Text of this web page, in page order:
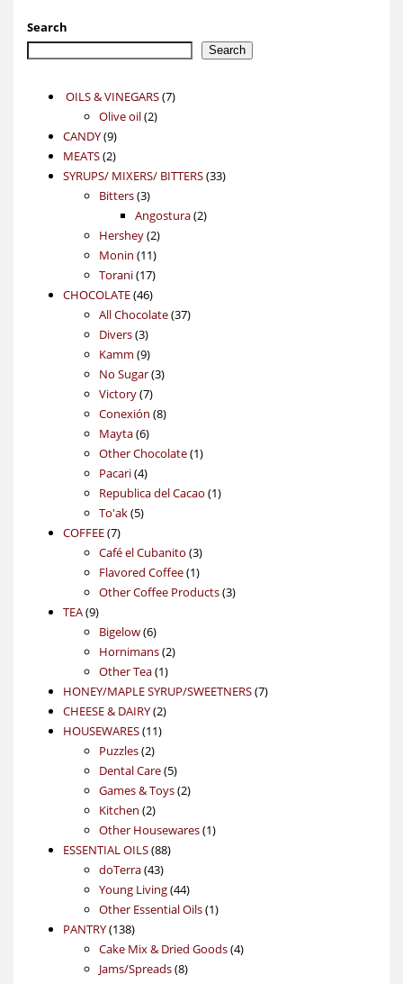
Search
Search
OILS & VINEGARS 77
Olive oil 22
CANDY 99
products
MEATS 22
products
SYRUPS/ MIXERS/ BITTERS 3333
Bitters 33
products
Angostura 22
Hershey 22
products
Monin 1111
products
Torani 1717
products
CHOCOLATE 4646
products
All Chocolate 3737
Divers 33
products
Kamm 99
products
No Sugar 33
Victory 77
products
Conexión 88
Mayta 66
products
Other Chocolate 11
Pacari 44
products
Republica del Cacao 11
To'ak 55
COFFEE 77
products
Café el Cubanito 33
products
Flavored Coffee 11
product
Other Coffee Products 33
TEA 99
products
Bigelow 66
products
Hornimans 22
Other Tea 11
product
HONEY/MAPLE SYRUP/SWEETNERS 77
CHEESE & DAIRY 22
HOUSEWARES 1111
Puzzles 22
products
Dental Care 55
products
Games & Toys 22
Kitchen 22
products
Other Housewares 11
ESSENTIAL OILS 8888
doTerra 4343
products
Young Living 4444
products
Other Essential Oils 11
PANTRY 138138
products
Cake Mix & Dried Goods 44
Jams/Spreads 88